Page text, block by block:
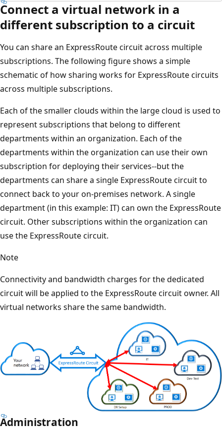
Connect a virtual network in a
different subscription to a circuit
You can share an ExpressRoute circuit across multiple
subscriptions. The following figure shows a simple
schematic of how sharing works for ExpressRoute circuits
across multiple subscriptions.
Each of the smaller clouds within the large cloud is used to
represent subscriptions that belong to different
departments within an organization. Each of the
departments within the organization can use their own
subscription for deploying their services--but the
departments can share a single ExpressRoute circuit to
connect back to your on-premises network. A single
department (in this example: IT) can own the ExpressRoute
circuit. Other subscriptions within the organization can
use the ExpressRoute circuit.
Note
Connectivity and bandwidth charges for the dedicated
circuit will be applied to the ExpressRoute circuit owner. All
virtual networks share the same bandwidth.
Administration